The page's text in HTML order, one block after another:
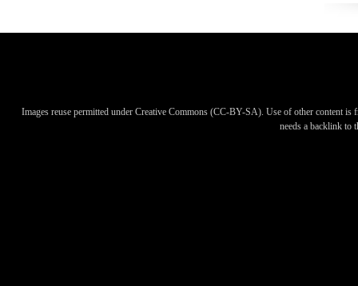
Images reuse permitted under Creative Commons (CC-BY-SA). Use of other content is
needs a backlink to